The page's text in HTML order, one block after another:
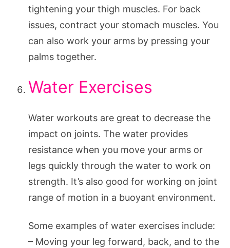
tightening your thigh muscles. For back
issues, contract your stomach muscles. You
can also work your arms by pressing your
palms together.
Water Exercises
Water workouts are great to decrease the
impact on joints. The water provides
resistance when you move your arms or
legs quickly through the water to work on
strength. It’s also good for working on joint
range of motion in a buoyant environment.
Some examples of water exercises include:
– Moving your leg forward, back, and to the